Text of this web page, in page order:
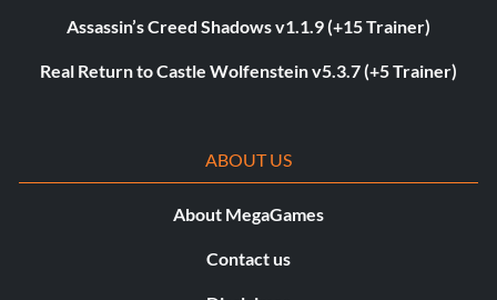
Assassin’s Creed Shadows v1.1.9 (+15 Trainer)
Real Return to Castle Wolfenstein v5.3.7 (+5 Trainer)
ABOUT US
About MegaGames
Contact us